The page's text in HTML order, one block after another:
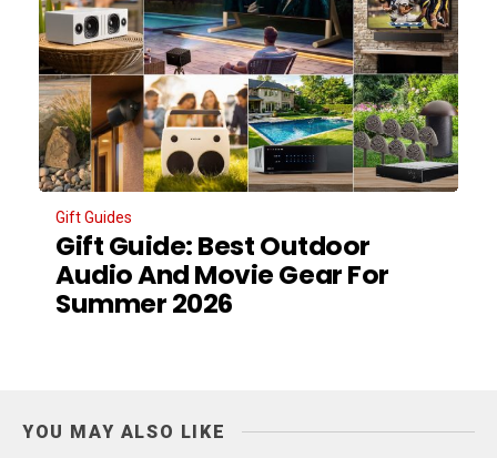
Gift Guides
Gift Guide: Best Outdoor
Audio And Movie Gear For
Summer 2026
YOU MAY ALSO LIKE